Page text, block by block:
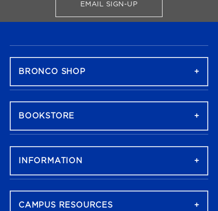
EMAIL SIGN-UPFOR BRONCO SHOP
BRONCO SHOP
BOOKSTORE
INFORMATION
CAMPUS RESOURCES